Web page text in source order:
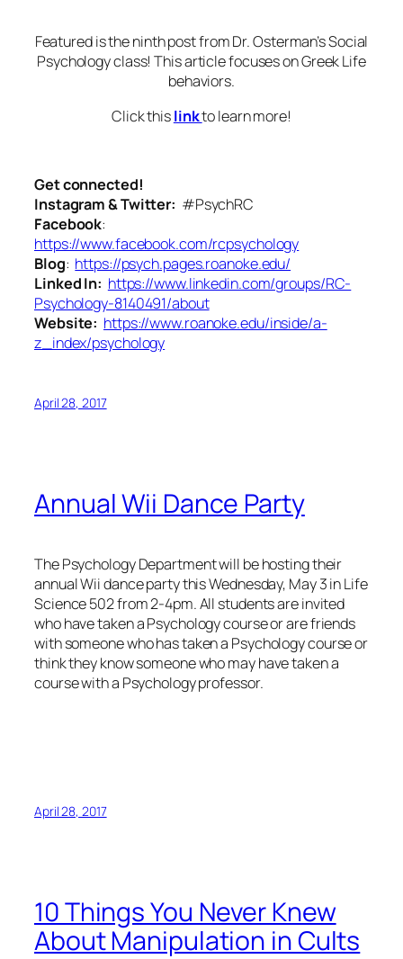
Featured is the ninth post from Dr. Osterman’s Social
Psychology class! This article focuses on Greek Life
behaviors.
Click thislinkto learn more!
Get connected!
Instagram & Twitter: #PsychRC
Facebook:
https://www.facebook.com/rcpsychology
Blog: https://psych.pages.roanoke.edu/
Linked In: https://www.linkedin.com/groups/RC-
Psychology-8140491/about
Website: https://www.roanoke.edu/inside/a-
z_index/psychology
April 28, 2017
Annual Wii Dance Party
The Psychology Department will be hosting their
annual Wii dance party this Wednesday, May 3 in Life
Science 502 from 2-4pm. All students are invited
who have taken a Psychology course or are friends
with someone who has taken a Psychology course or
think they know someone who may have taken a
course with a Psychology professor.
April 28, 2017
10 Things You Never Knew
About Manipulation in Cults